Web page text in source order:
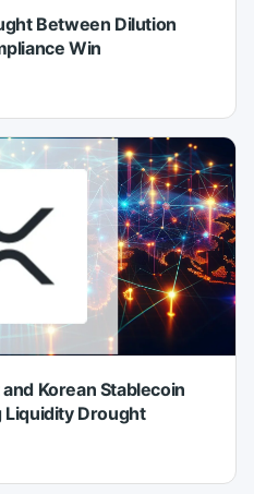
Between Dilution
Win
and Korean Stablecoin
Liquidity Drought